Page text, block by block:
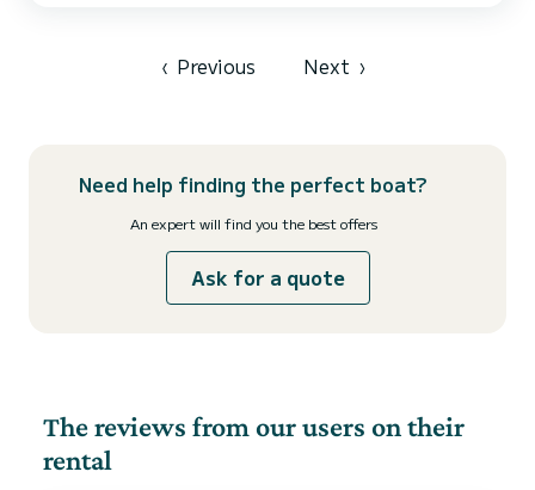
‹ Previous Next ›
Need help finding the perfect boat?
An expert will find you the best offers
Ask for a quote
The reviews from our users on their
rental